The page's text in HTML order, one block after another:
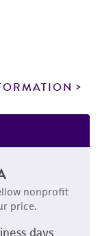
nonprofit
price.
days